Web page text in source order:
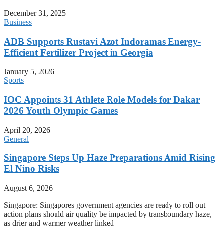
December 31, 2025
Business
ADB Supports Rustavi Azot Indoramas Energy-
Efficient Fertilizer Project in Georgia
January 5, 2026
Sports
IOC Appoints 31 Athlete Role Models for Dakar
2026 Youth Olympic Games
April 20, 2026
General
Singapore Steps Up Haze Preparations Amid Rising
El Nino Risks
August 6, 2026
Singapore: Singapores government agencies are ready to roll out
action plans should air quality be impacted by transboundary haze,
as drier and warmer weather linked